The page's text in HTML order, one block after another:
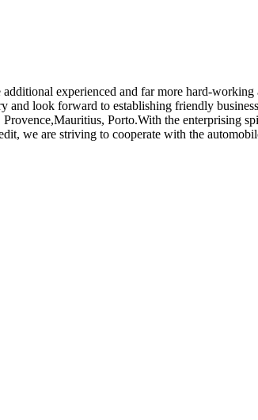
experienced and far more hard-
and look forward to establishing friendly
Porto.With the enterprising
we are striving to cooperate with the